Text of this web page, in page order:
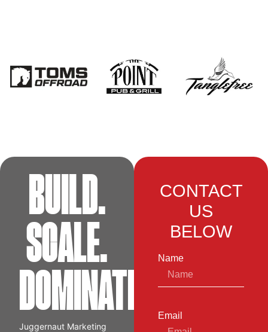
BUILD.
SCALE.
DOMINATE.
Juggernaut Marketing
CONTACT
US
BELOW
Name
Email